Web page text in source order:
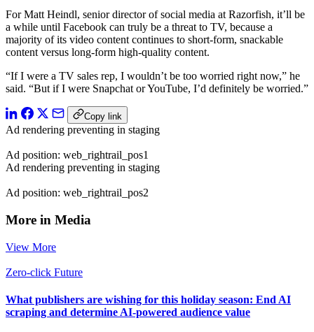
For Matt Heindl, senior director of social media at Razorfish, it’ll be
a while until Facebook can truly be a threat to TV, because a
majority of its video content continues to short-form, snackable
content versus long-form high-quality content.
“If I were a TV sales rep, I wouldn’t be too worried right now,” he
said. “But if I were Snapchat or YouTube, I’d definitely be worried.”
Copy link
Ad rendering preventing in staging
Ad position: web_rightrail_pos1
Ad rendering preventing in staging
Ad position: web_rightrail_pos2
More in Media
View More
Zero-click Future
What publishers are wishing for this holiday season: End AI
scraping and determine AI-powered audience value